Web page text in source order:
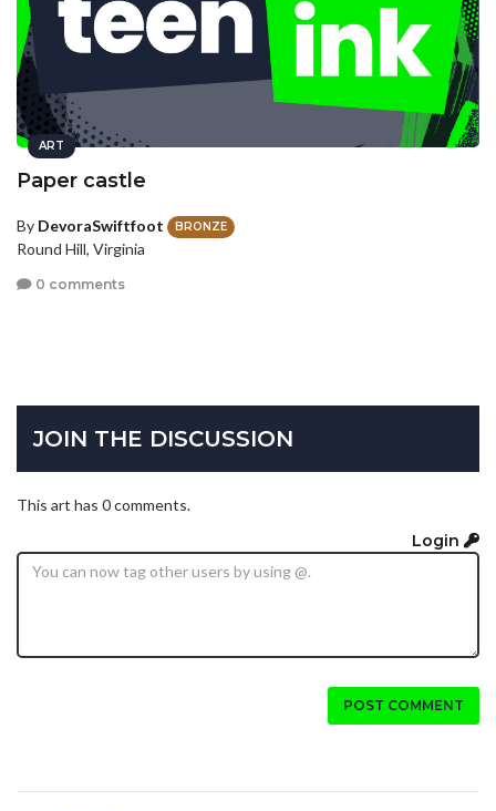
ART
Paper castle
By DevoraSwiftfoot BRONZE
Round Hill, Virginia
0 comments
JOIN THE DISCUSSION
This art has 0 comments.
Login
POST COMMENT